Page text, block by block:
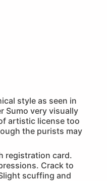
style as seen in
Sumo very visually
artistic license too
the purists may
registration card.
Crack to
scuffing and